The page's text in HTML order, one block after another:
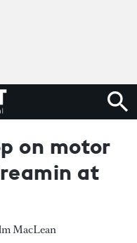
on motor
at
MacLean